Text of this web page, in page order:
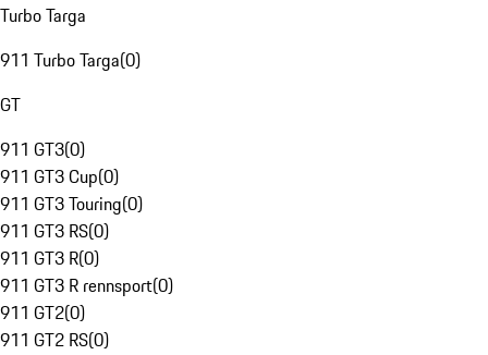
Turbo Targa
911 Turbo Targa(0)
GT
911 GT3(0)
911 GT3 Cup(0)
911 GT3 Touring(0)
911 GT3 RS(0)
911 GT3 R(0)
911 GT3 R rennsport(0)
911 GT2(0)
911 GT2 RS(0)